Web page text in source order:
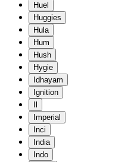
Huel
Huggies
Hula
Hum
Hush
Hygie
Idhayam
Ignition
Imperial
Inci
India
Indo